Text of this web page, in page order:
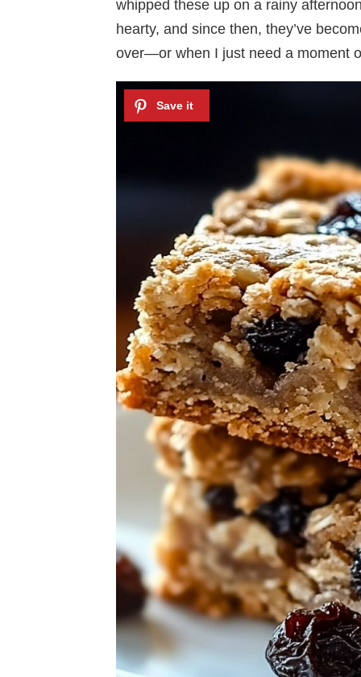
whipped these up on a rainy
hearty, and since then, they’ve
over—or when I just need a moment